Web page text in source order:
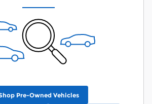
Pre-Owned Vehicles